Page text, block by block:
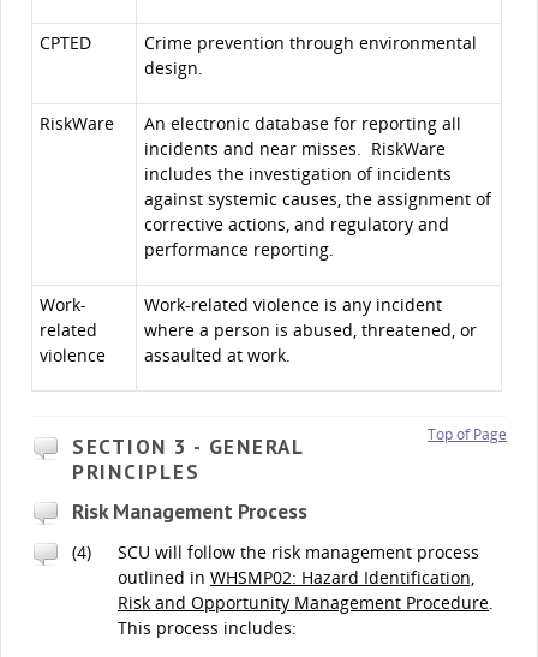
CPTED
Crime prevention through environmental
design.
RiskWare
An electronic database for reporting all
incidents and near misses. RiskWare
includes the investigation of incidents
against systemic causes, the assignment of
corrective actions, and regulatory and
performance reporting.
Work-
related
violence
Work-related violence is any incident
where a person is abused, threatened, or
assaulted at work.
Top of Page
SECTION 3 - GENERAL
PRINCIPLES
Risk Management Process
(4)
SCU will follow the risk management process
outlined in WHSMP02: Hazard Identification,
Risk and Opportunity Management Procedure
This process includes: